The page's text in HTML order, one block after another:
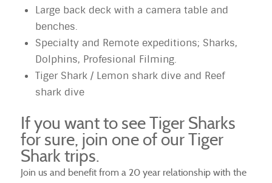
Large back deck with a camera table and
benches.
Specialty and Remote expeditions; Sharks,
Dolphins, Profesional Filming.
Tiger Shark / Lemon shark dive and Reef
shark dive
If you want to see Tiger Sharks
for sure, join one of our Tiger
Shark trips.
Join us and benefit from a 20 year relationship with the